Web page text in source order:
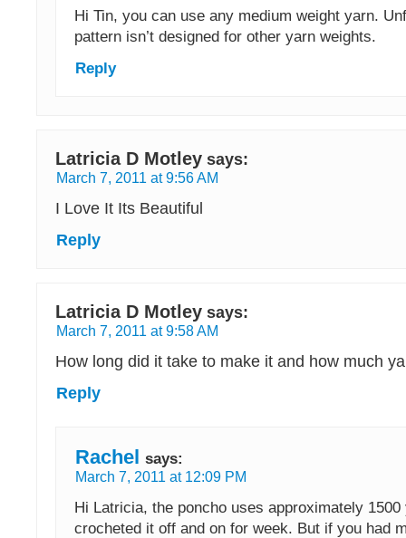
Hi Tin, you can use any medium weight yarn.
pattern isn’t designed for other yarn weights.
Reply
Latricia D Motley says:
March 7, 2011 at 9:56 AM
I Love It Its Beautiful
Reply
Latricia D Motley says:
March 7, 2011 at 9:58 AM
How long did it take to make it and how much
Reply
Rachel says:
March 7, 2011 at 12:09 PM
Hi Latricia, the poncho uses approximately
crocheted it off and on for week. But if you had